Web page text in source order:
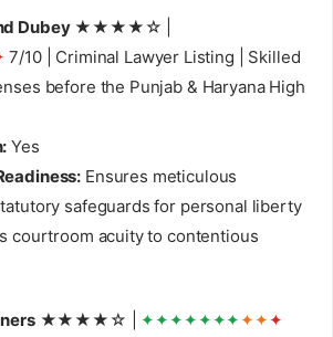
Dubey★★★★☆ |
7/10 | Criminal Lawyer Listing | Skilled
before the Punjab & Haryana High
Yes
Ensures meticulous
safeguards for personal liberty
courtroom acuity to contentious
★★★★☆ | ✦✦✦✦✦✦✦✦✦✦